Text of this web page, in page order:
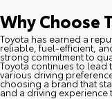
Why Choose
Toyota has earned a
reliable, fuel-efficient,
strong commitment to
Toyota continues to lead
various driving
choosing a brand that
and a driving experience